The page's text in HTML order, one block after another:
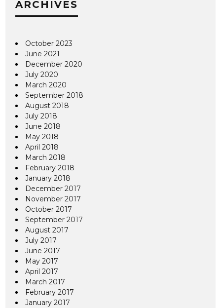
ARCHIVES
October 2023
June 2021
December 2020
July 2020
March 2020
September 2018
August 2018
July 2018
June 2018
May 2018
April 2018
March 2018
February 2018
January 2018
December 2017
November 2017
October 2017
September 2017
August 2017
July 2017
June 2017
May 2017
April 2017
March 2017
February 2017
January 2017